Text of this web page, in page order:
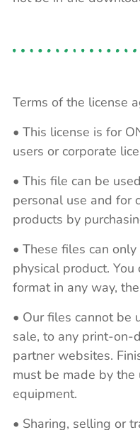
Terms of the license
• This license is for
users or corporate
• This file can be
personal use and for
products by
• These files can
physical product.
format in any way,
• Our files cannot be
sale, to any print-on-
partner websites.
must be made by the
equipment.
• Sharing, selling or